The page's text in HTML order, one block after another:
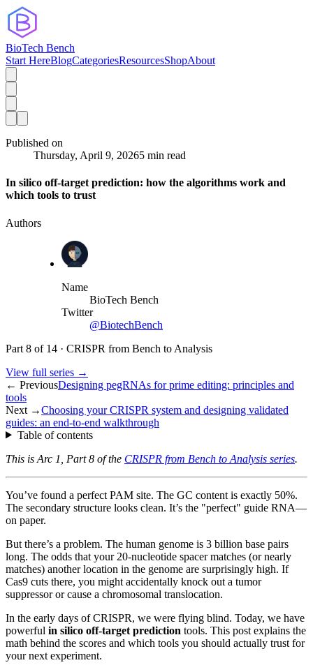
BioTech Bench
Start HereBlogCategoriesResourcesShopAbout
Published on
Thursday, April 9, 20265 min read
In silico off-target prediction: how the algorithms work and
which tools to trust
Authors
Name
BioTech Bench
Twitter
@BiotechBench
Part 8 of 14 · CRISPR from Bench to Analysis
View full series →
← PreviousDesigning pegRNAs for prime editing: principles and
tools
Next →Choosing your CRISPR system and designing validated
guides: an end-to-end walkthrough
Table of contents
This is Arc 1, Part 8 of the CRISPR from Bench to Analysis series.
You’ve found a perfect PAM site. The GC content is exactly 50%.
The secondary structure looks clean. It’s the "perfect" guide RNA—
on paper.
But there’s a problem. The human genome is 3 billion base pairs
long. The odds that your 20-nucleotide spacer matches (or nearly
matches) another location in the genome are surprisingly high. If
Cas9 cuts there, you might accidentally knock out a tumor
suppressor or cause a chromosomal translocation.
In the early days of CRISPR, we were flying blind. Today, we have
powerful in silico off-target prediction tools. This post explains the
math behind the scores and which tools you should actually trust for
your next experiment.